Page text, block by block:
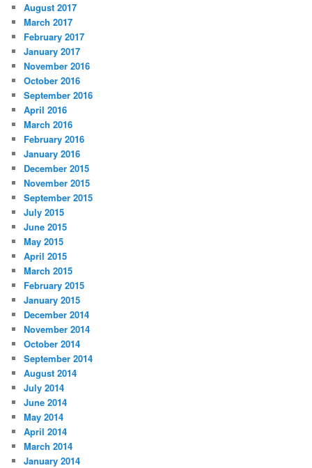
August 2017
March 2017
February 2017
January 2017
November 2016
October 2016
September 2016
April 2016
March 2016
February 2016
January 2016
December 2015
November 2015
September 2015
July 2015
June 2015
May 2015
April 2015
March 2015
February 2015
January 2015
December 2014
November 2014
October 2014
September 2014
August 2014
July 2014
June 2014
May 2014
April 2014
March 2014
January 2014